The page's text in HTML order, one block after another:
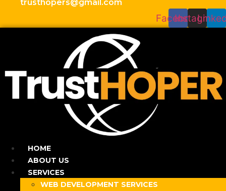
trusthopers@gmail.com
Facebook
Instagram
HOME
ABOUT US
SERVICES
WEB DEVELOPMENT SERVICES